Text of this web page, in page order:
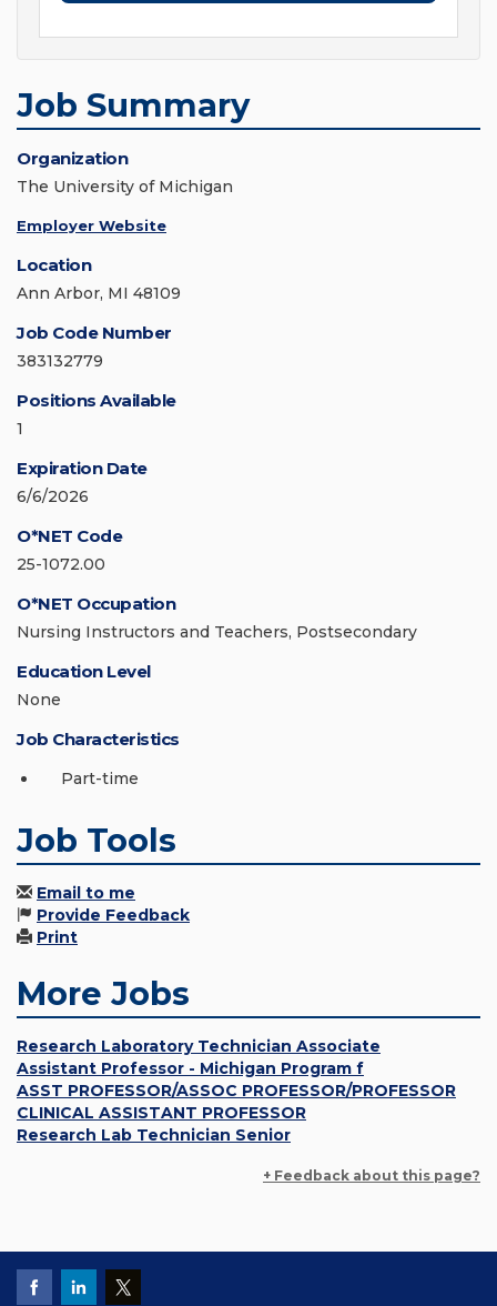
Job Summary
Organization
The University of Michigan
Employer Website
Location
Ann Arbor, MI 48109
Job Code Number
383132779
Positions Available
1
Expiration Date
6/6/2026
O*NET Code
25-1072.00
O*NET Occupation
Nursing Instructors and Teachers, Postsecondary
Education Level
None
Job Characteristics
Part-time
Job Tools
Email to me
Provide Feedback
Print
More Jobs
Research Laboratory Technician Associate
Assistant Professor - Michigan Program f
ASST PROFESSOR/ASSOC PROFESSOR/PROFESSOR
CLINICAL ASSISTANT PROFESSOR
Research Lab Technician Senior
+ Feedback about this page?